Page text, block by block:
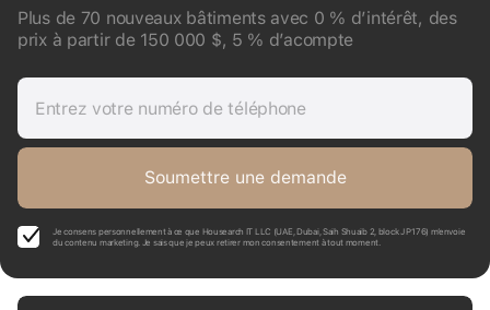
Plus de 70 nouveaux bâtiments avec 0 % d’intérêt, des
prix à partir de 150 000 $, 5 % d’acompte
Entrez votre numéro de téléphone
Soumettre une demande
Je consens personnellement à ce que Housearch IT LLC (UAE, Dubai, Saih Shuaib 2, block J P176) m’envoie
du contenu marketing. Je sais que je peux retirer mon consentement à tout moment.